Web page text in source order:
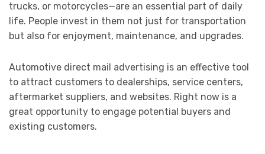
trucks, or motorcycles—are an essential part of daily
life. People invest in them not just for transportation
but also for enjoyment, maintenance, and upgrades.
Automotive direct mail advertising is an effective tool
to attract customers to dealerships, service centers,
aftermarket suppliers, and websites. Right now is a
great opportunity to engage potential buyers and
existing customers.